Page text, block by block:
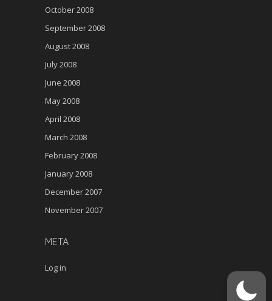
October 2008
September 2008
August 2008
July 2008
June 2008
May 2008
April 2008
March 2008
February 2008
January 2008
December 2007
November 2007
META
Log in